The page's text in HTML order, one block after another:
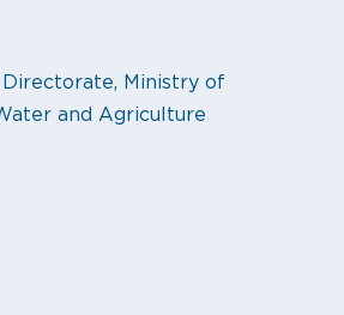
Directorate, Ministry of
and Agriculture